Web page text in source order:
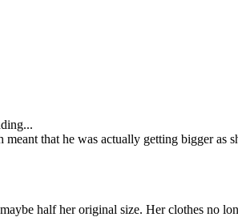
that he was actually getting bigger as
half her original size. Her clothes no